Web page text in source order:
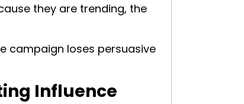
they are trending, the
campaign loses persuasive
Influence